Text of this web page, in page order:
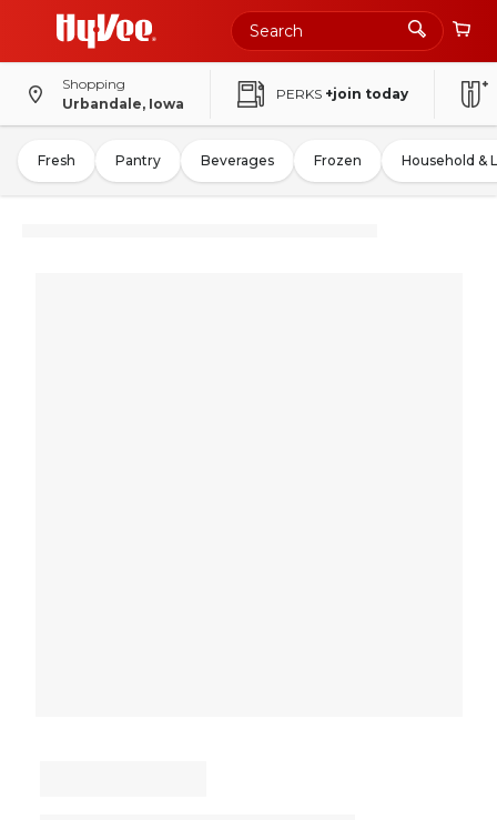
Shopping
Urbandale, Iowa
PERKS +join today
Fresh Pantry Beverages Frozen Household &